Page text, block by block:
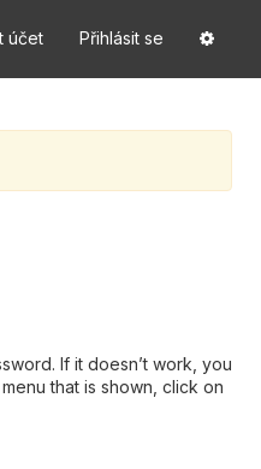
účet Přihlásit se
If it doesn’t work, you
that is shown, click on